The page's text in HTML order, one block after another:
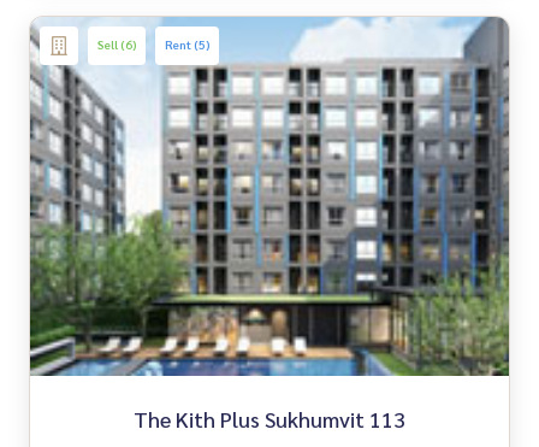
Sell (6) Rent (5)
The Kith Plus Sukhumvit 113